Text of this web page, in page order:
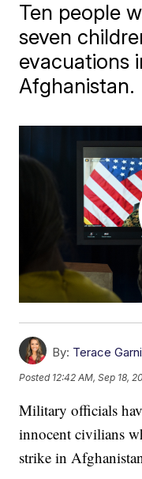
Ten people
seven
evacuations
Afghanistan.
By: Terace
Posted 12:42 AM, Sep 18,
Military officials
innocent civilians
strike in